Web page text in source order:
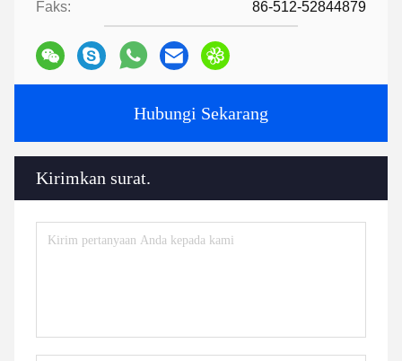
Faks: 86-512-52844879
Hubungi Sekarang
Kirimkan surat.